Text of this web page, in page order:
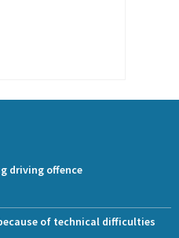
driving offence
of technical difficulties